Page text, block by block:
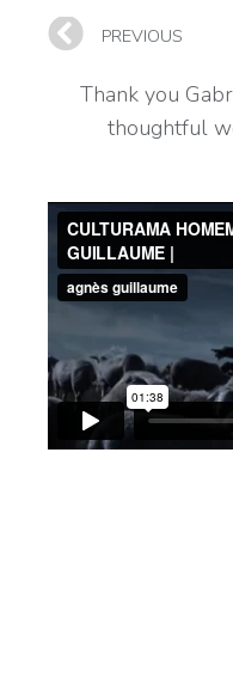
PREVIOUS
Thank you
thoughtful